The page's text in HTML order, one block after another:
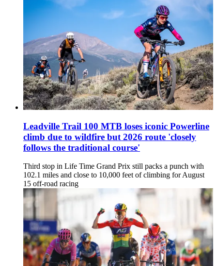
Leadville Trail 100 MTB loses iconic Powerline
climb due to wildfire but 2026 route 'closely
follows the traditional course'
Third stop in Life Time Grand Prix still packs a punch with
102.1 miles and close to 10,000 feet of climbing for August
15 off-road racing